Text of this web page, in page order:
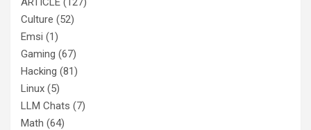
Culture (52)
Emsi (1)
Gaming (67)
Hacking (81)
Linux (5)
LLM Chats (7)
Math (64)